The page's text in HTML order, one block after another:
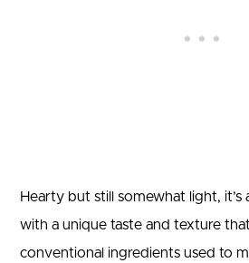
Hearty but still somewhat light, it’s
with a unique taste and texture
conventional ingredients used to